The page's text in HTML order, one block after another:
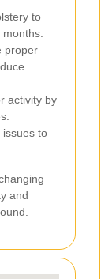
to
proper
activity by
to
and